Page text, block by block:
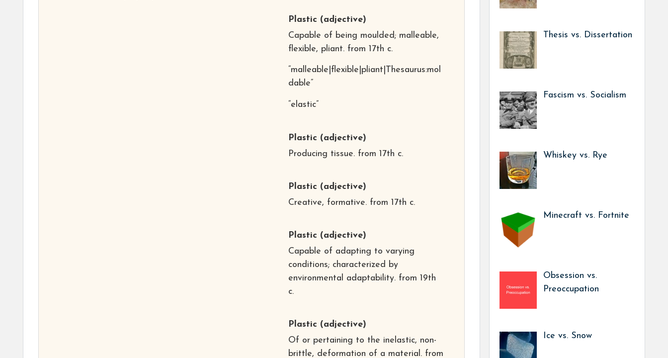
Plastic (adjective)
Capable of being moulded; malleable,
flexible, pliant. from 17th c.
“malleable|flexible|pliant|Thesaurus:mol
dable”
“elastic”
Plastic (adjective)
Producing tissue. from 17th c.
Plastic (adjective)
Creative, formative. from 17th c.
Plastic (adjective)
Capable of adapting to varying
conditions; characterized by
environmental adaptability. from 19th
c.
Plastic (adjective)
Of or pertaining to the inelastic, non-
brittle, deformation of a material. from
Thesis vs. Dissertation
Fascism vs. Socialism
Whiskey vs. Rye
Minecraft vs. Fortnite
Obsession vs.
Preoccupation
Ice vs. Snow